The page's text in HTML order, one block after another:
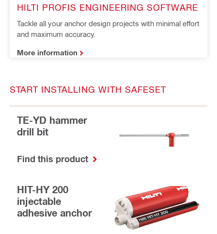
HILTI PROFIS ENGINEERING SOFTWARE
Tackle all your anchor design projects with minimal effort
and maximum accuracy.
More information
START INSTALLING WITH SAFESET
TE-YD hammer
drill bit
Find this product
HIT-HY 200
injectable
adhesive anchor